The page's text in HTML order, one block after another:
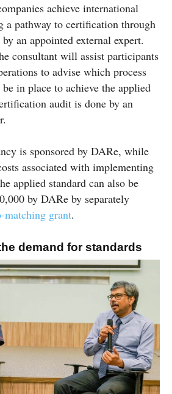
achieve international
a pathway to certification through
an appointed external expert.
consultant will assist participants
to advise which process
in place to achieve the applied
audit is done by an
is sponsored by DARe, while
associated with implementing
applied standard can also be
by DARe by separately
matching grant.
demand for standards